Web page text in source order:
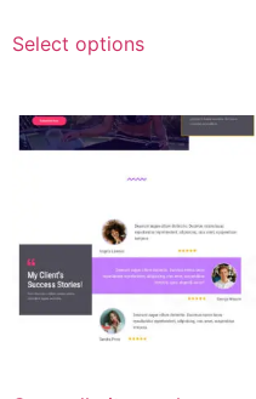
Select options